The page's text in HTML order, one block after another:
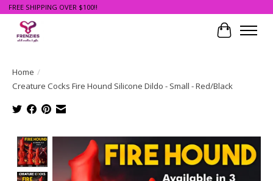
FREE SHIPPING OVER $100!!
Cart
Home /
Creature Cocks Fire Hound Silicone Dildo - Small - Red/Black
Product image slideshow Items